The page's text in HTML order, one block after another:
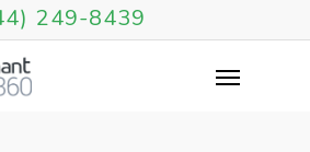
249-8439